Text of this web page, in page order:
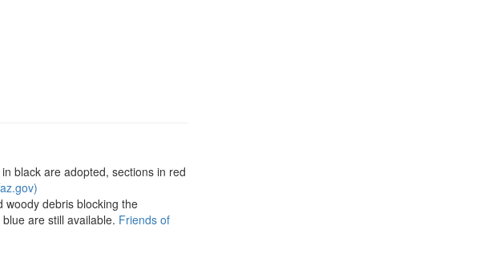
black are adopted, sections in red
woody debris blocking the
are still available. Friends of